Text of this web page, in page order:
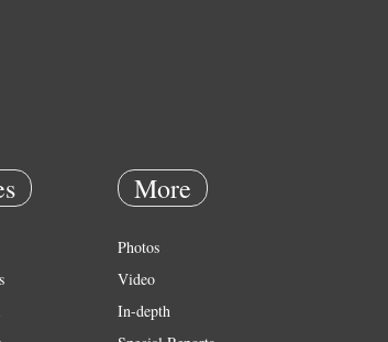
More
Photos
Video
In-depth